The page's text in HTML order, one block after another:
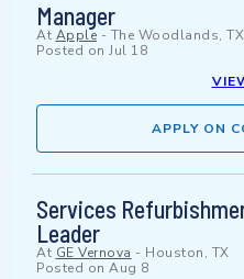
Manager
At Apple - The Woodlands, TX
Posted on Jul 18
APPLY ON
Services
Leader
At GE Vernova - Houston, TX
Posted on Aug 8